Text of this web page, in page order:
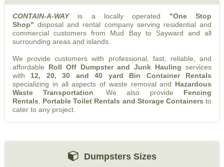
CONTAIN-A-WAYis a locally operated "One Stop
Shop" disposal and rental company serving residential and
commercial customers from Mud Bay to Sayward and all
surrounding areas and islands.
We provide customers with professional, fast, reliable, and
affordable Roll Off Dumpster and Junk Hauling services
with 12, 20, 30 and 40 yard Bin Container Rentals
specializing in all aspects of waste removal and Hazardous
Waste Transportation . We also provide Fencing
Rentals
Portable Toilet Rentals and Storage Containers to
cater to any project.
Dumpsters Sizes